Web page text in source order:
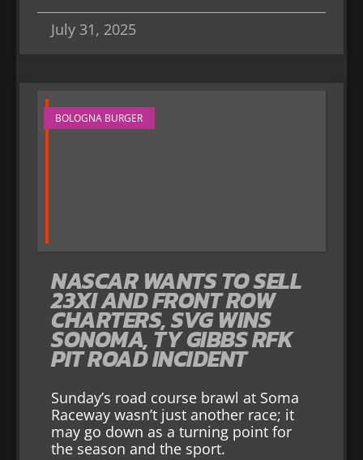
July 31, 2025
BOLOGNA BURGER
NASCAR WANTS TO SELL
23XI AND FRONT ROW
CHARTERS, SVG WINS
SONOMA, TY GIBBS RFK
PIT ROAD INCIDENT
Sunday’s road course brawl at Soma
Raceway wasn’t just another race; it
may go down as a turning point for
the season and the sport.